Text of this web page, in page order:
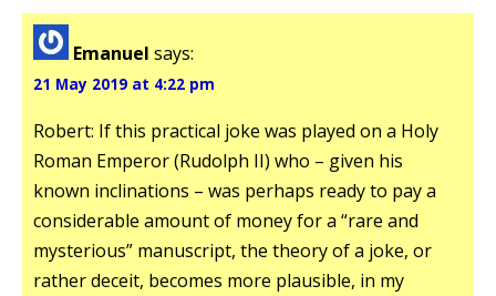
Emanuel says:
21 May 2019 at 4:22 pm
Robert: If this practical joke was played on a Holy
Roman Emperor (Rudolph II) who – given his
known inclinations – was perhaps ready to pay a
considerable amount of money for a “rare and
mysterious” manuscript, the theory of a joke, or
rather deceit, becomes more plausible, in my